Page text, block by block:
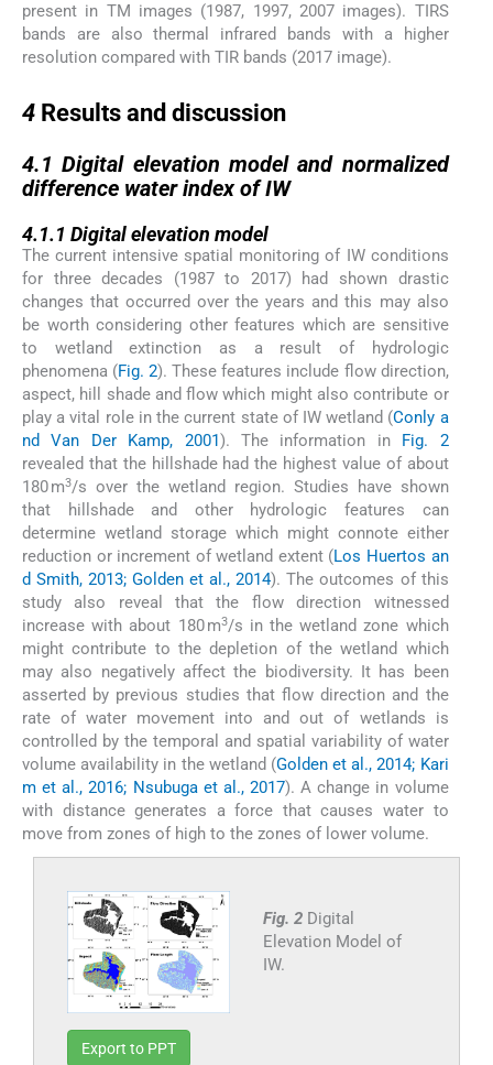
present in TM images (1987, 1997, 2007 images). TIRS
bands are also thermal infrared bands with a higher
resolution compared with TIR bands (2017 image).
4 Results and discussion
4.1Digital elevation model and normalized
difference water index of IW
4.1.1 Digital elevation model
The current intensive spatial monitoring of IW conditions
for three decades (1987 to 2017) had shown drastic
changes that occurred over the years and this may also
be worth considering other features which are sensitive
to wetland extinction as a result of hydrologic
phenomena (Fig. 2). These features include flow direction,
aspect, hill shade and flow which might also contribute or
play a vital role in the current state of IW wetland (Conly a
nd Van Der Kamp, 2001 ). The information in Fig. 2
revealed that the hillshade had the highest value of about
180 m3/s over the wetland region. Studies have shown
that hillshade and other hydrologic features can
determine wetland storage which might connote either
reduction or increment of wetland extent (Los Huertos an
d Smith, 2013; Golden et al., 2014). The outcomes of this
study also reveal that the flow direction witnessed
increase with about 180 m3/s in the wetland zone which
might contribute to the depletion of the wetland which
may also negatively affect the biodiversity. It has been
asserted by previous studies that flow direction and the
rate of water movement into and out of wetlands is
controlled by the temporal and spatial variability of water
volume availability in the wetland (Golden et al., 2014; Kari
m et al., 2016; Nsubuga et al., 2017). A change in volume
with distance generates a force that causes water to
move from zones of high to the zones of lower volume.
Fig. 2 Digital
Elevation Model of
IW.
Export to PPT